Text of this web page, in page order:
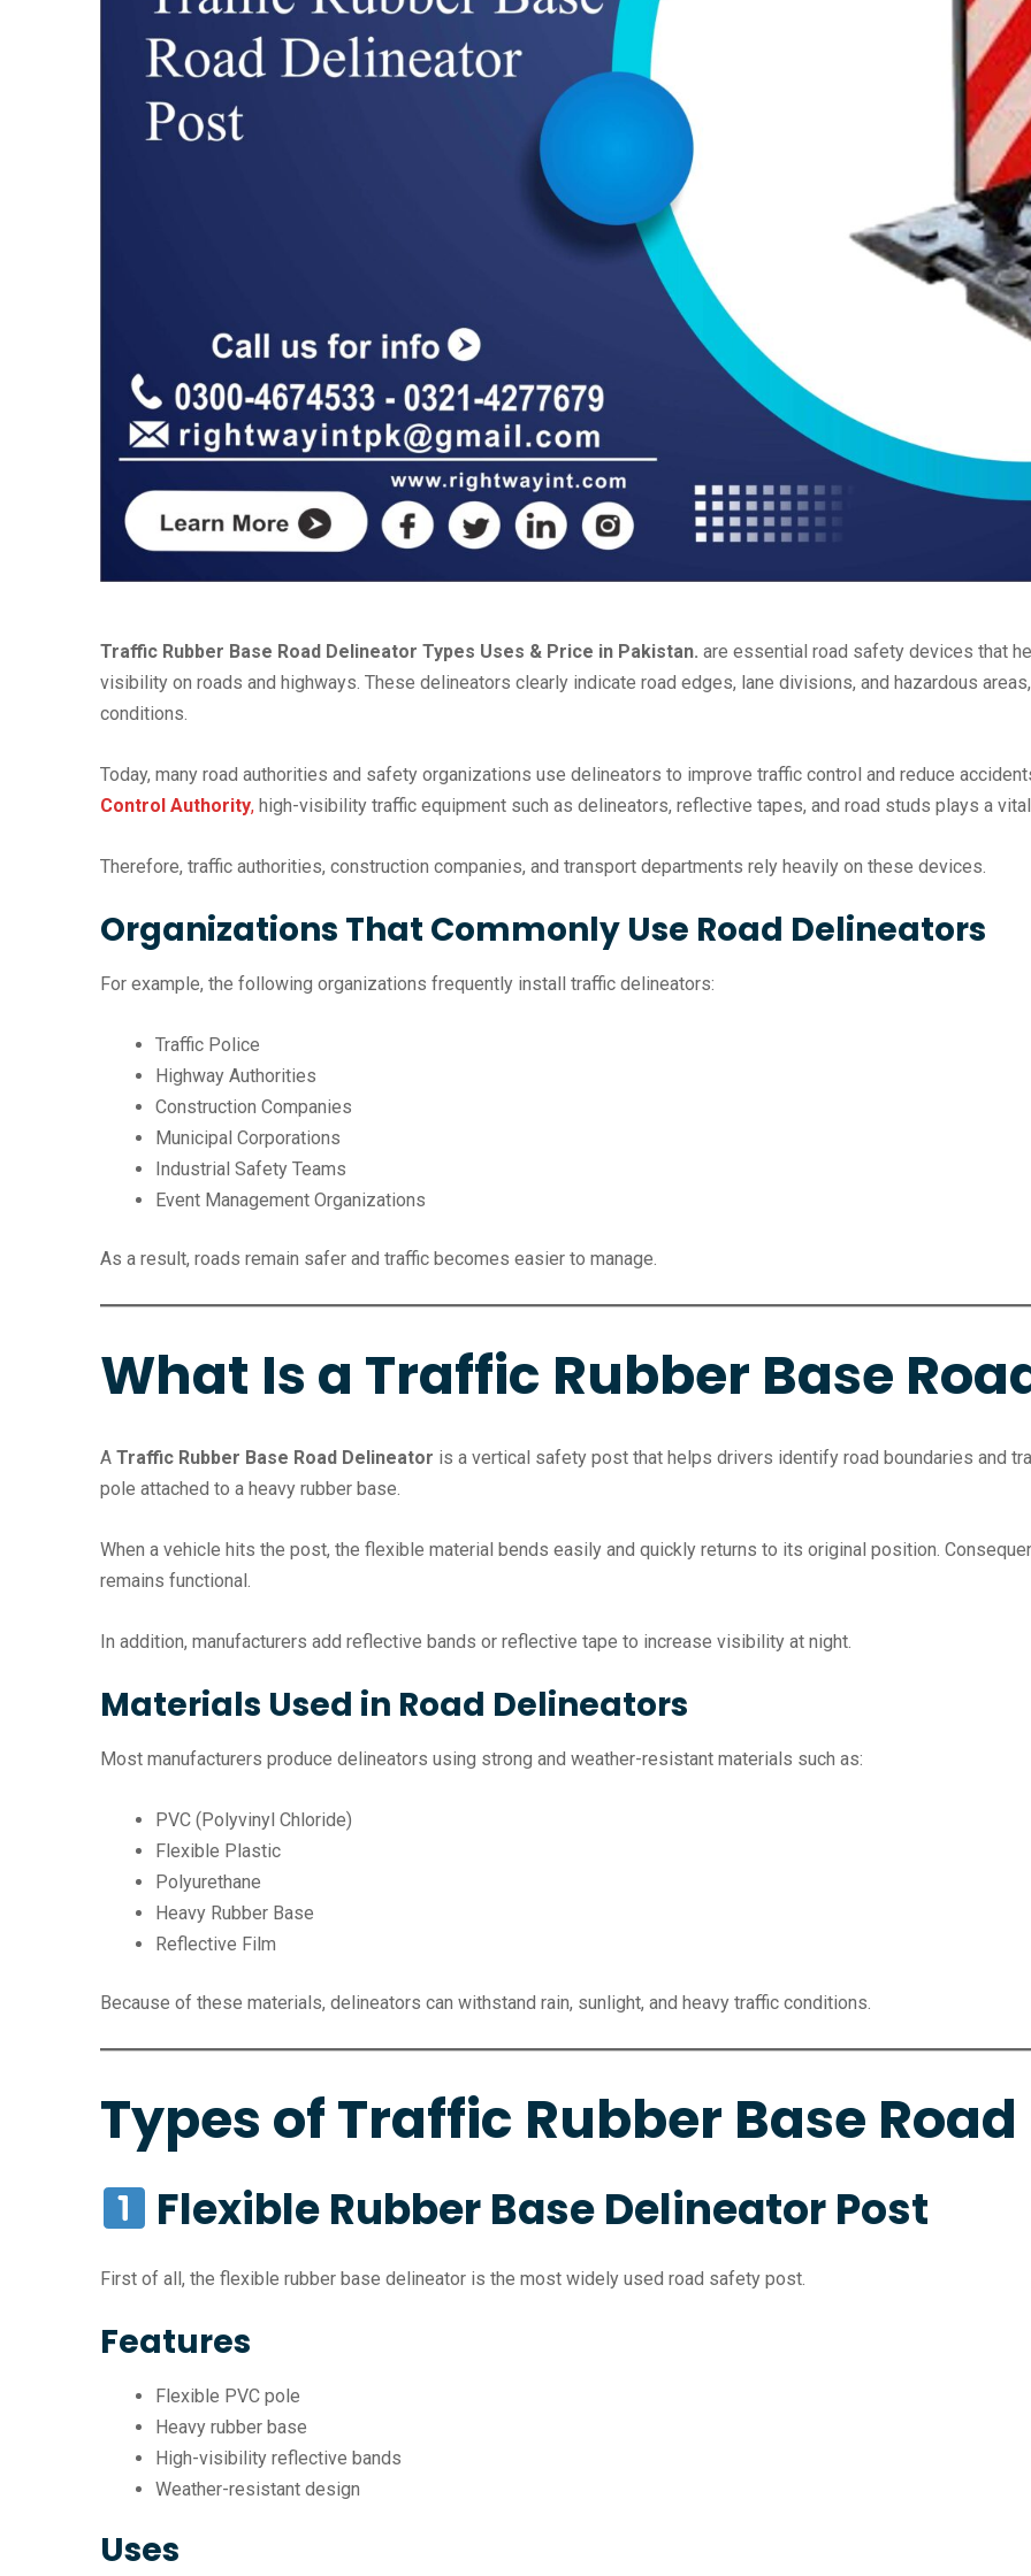
Traffic Rubber Base Road Delineator Types Uses & Price in Pakistan. are essential road safety devices that
visibility on roads and highways. These delineators clearly indicate road edges, lane divisions, and hazardous
conditions.
Today, many road authorities and safety organizations use delineators to improve traffic control and reduce
Control Authority, high-visibility traffic equipment such as delineators, reflective tapes, and road studs plays a
Therefore, traffic authorities, construction companies, and transport departments rely heavily on these devices.
Organizations That Commonly Use Road Delineators
For example, the following organizations frequently install traffic delineators:
Traffic Police
Highway Authorities
Construction Companies
Municipal Corporations
Industrial Safety Teams
Event Management Organizations
As a result, roads remain safer and traffic becomes easier to manage.
What Is a Traffic Rubber Base
A Traffic Rubber Base Road Delineator is a vertical safety post that helps drivers identify road boundaries and
pole attached to a heavy rubber base.
When a vehicle hits the post, the flexible material bends easily and quickly returns to its original position.
remains functional.
In addition, manufacturers add reflective bands or reflective tape to increase visibility at night.
Materials Used in Road Delineators
Most manufacturers produce delineators using strong and weather-resistant materials such as:
PVC (Polyvinyl Chloride)
Flexible Plastic
Polyurethane
Heavy Rubber Base
Reflective Film
Because of these materials, delineators can withstand rain, sunlight, and heavy traffic conditions.
Types of Traffic Rubber Base
Flexible Rubber Base Delineator Post
First of all, the flexible rubber base delineator is the most widely used road safety post.
Features
Flexible PVC pole
Heavy rubber base
High-visibility reflective bands
Weather-resistant design
Uses